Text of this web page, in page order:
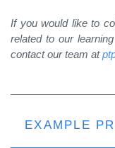
If you would like to
related to our
contact our team at
EXAMPLE